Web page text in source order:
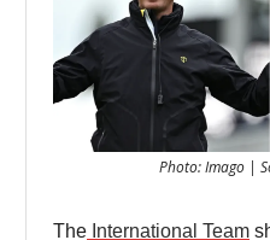
Photo: Imago |
The International Team